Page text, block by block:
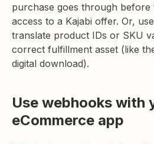
purchase goes through before
access to a Kajabi offer. Or,
translate product IDs or SKU
correct fulfillment asset (like
digital download).
Use webhooks with
eCommerce app